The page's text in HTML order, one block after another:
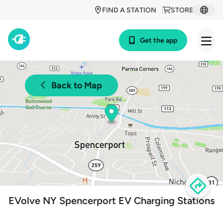
STORE
FIND A STATION
Get the app
Back to Map
EVolve NY Spencerport EV Charging Stations